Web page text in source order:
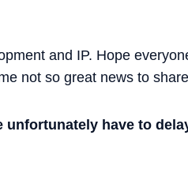
and IP. Hope
not so great news to
unfortunately have to